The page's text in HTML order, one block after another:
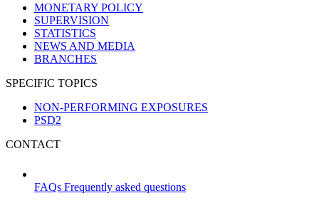
MONETARY POLICY
SUPERVISION
STATISTICS
NEWS AND MEDIA
BRANCHES
SPECIFIC TOPICS
NON-PERFORMING EXPOSURES
PSD2
CONTACT
FAQs Frequently asked questions